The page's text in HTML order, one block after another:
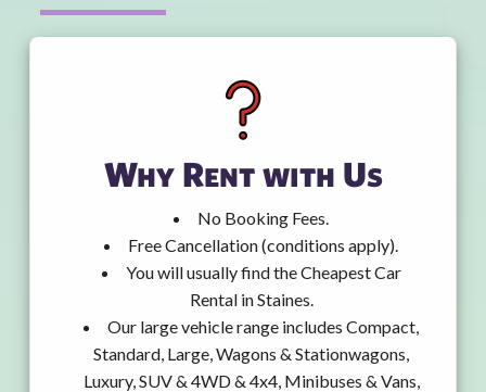
Why Rent with Us
No Booking Fees.
Free Cancellation (conditions apply).
You will usually find the Cheapest Car
Rental in Staines.
Our large vehicle range includes Compact,
Standard, Large, Wagons & Stationwagons,
Luxury, SUV & 4WD & 4x4, Minibuses & Vans,